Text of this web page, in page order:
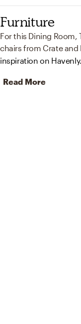
Furniture
For this Dining
chairs from Crate and
inspiration on Havenly.
Read More